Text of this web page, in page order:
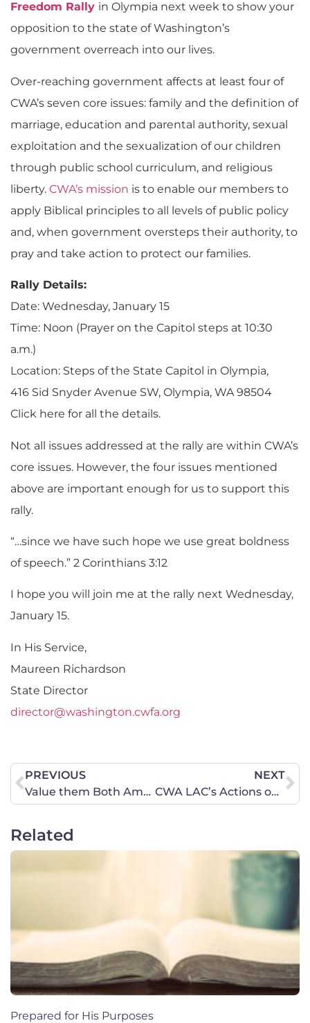
Freedom Rally in Olympia next week to show your
opposition to the state of Washington’s
government overreach into our lives.
Over-reaching government affects at least four of
CWA’s seven core issues: family and the definition of
marriage, education and parental authority, sexual
exploitation and the sexualization of our children
through public school curriculum, and religious
liberty. CWA’s mission is to enable our members to
apply Biblical principles to all levels of public policy
and, when government oversteps their authority, to
pray and take action to protect our families.
Rally Details:
Date: Wednesday, January 15
Time: Noon (Prayer on the Capitol steps at 10:30
a.m.)
Location: Steps of the State Capitol in Olympia,
416 Sid Snyder Avenue SW, Olympia, WA 98504
Click here for all the details.
Not all issues addressed at the rally are within CWA’s
core issues. However, the four issues mentioned
above are important enough for us to support this
rally.
“…since we have such hope we use great boldness
of speech.” 2 Corinthians 3:12
I hope you will join me at the rally next Wednesday,
January 15.
In His Service,
Maureen Richardson
State Director
director@washington.cwfa.org
PREVIOUS
Value them Both Amendment Hearing, January 21, 2020
NEXT
CWA LAC’s Actions on Iran and U.S. targeted killing of Soleimani
Related
Prepared for His Purposes